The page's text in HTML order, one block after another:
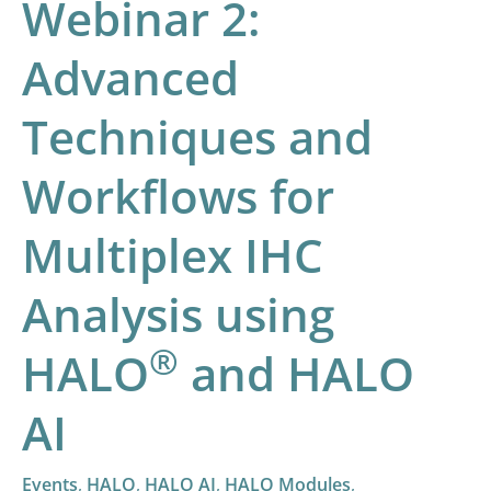
Webinar 2:
Advanced
Techniques and
Workflows for
Multiplex IHC
Analysis using
HALO® and HALO
AI
Events, HALO, HALO AI, HALO Modules,
HALO®
HALO
AI